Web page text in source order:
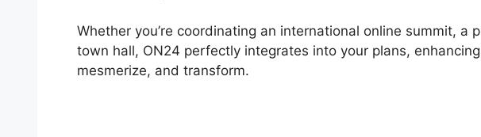
Whether you’re coordinating an international online summit, a
town hall, ON24 perfectly integrates into your plans,
mesmerize, and transform.